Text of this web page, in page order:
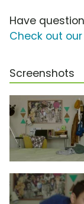
Have
Check out our
Screenshots